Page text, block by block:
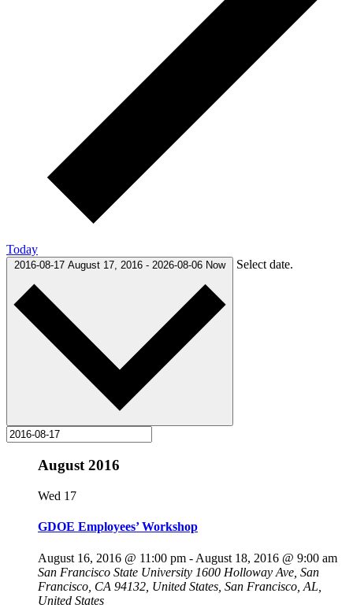
Today
2016-08-17 August 17, 2016 - 2026-08-06 Now Select date.
August 2016
Wed 17
GDOE Employees’ Workshop
August 16, 2016 @ 11:00 pm - August 18, 2016 @ 9:00 am
San Francisco State University 1600 Holloway Ave, San
Francisco, CA 94132, United States, San Francisco, AL,
United States